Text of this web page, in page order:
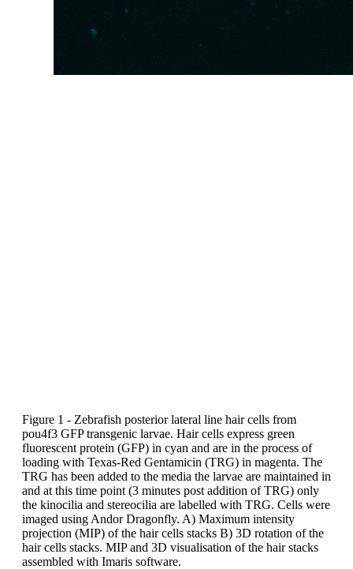
Figure 1 - Zebrafish posterior lateral line hair cells from
pou4f3 GFP transgenic larvae. Hair cells express green
fluorescent protein (GFP) in cyan and are in the process of
loading with Texas-Red Gentamicin (TRG) in magenta. The
TRG has been added to the media the larvae are maintained in
and at this time point (3 minutes post addition of TRG) only
the kinocilia and stereocilia are labelled with TRG. Cells were
imaged using Andor Dragonfly. A) Maximum intensity
projection (MIP) of the hair cells stacks B) 3D rotation of the
hair cells stacks. MIP and 3D visualisation of the hair stacks
assembled with Imaris software.